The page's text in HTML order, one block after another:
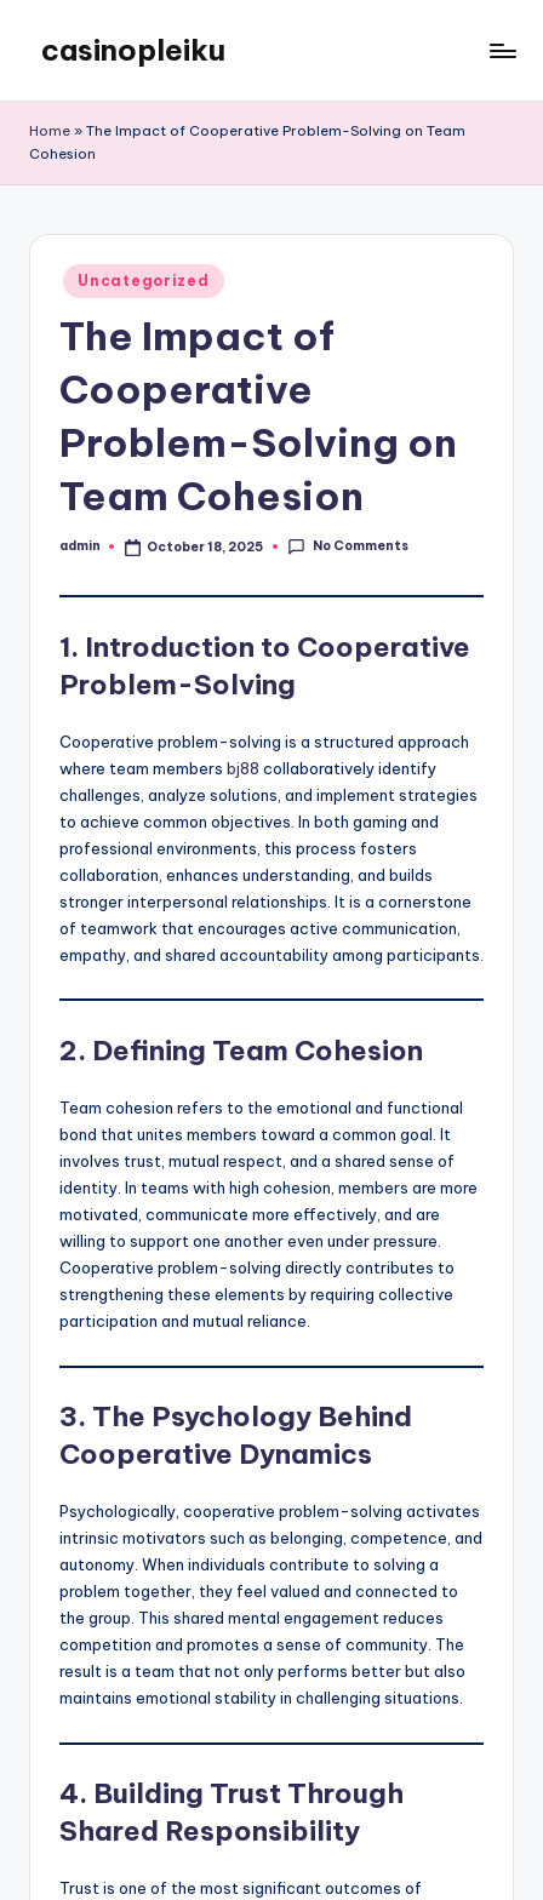
content
casinopleiku
Blog
Home » The Impact of Cooperative Problem-Solving on Team
Cohesion
Posted
in
Uncategorized
The Impact of
Cooperative
Problem-Solving on
Team Cohesion
Posted
admin October 18, 2025 No Comments
1. Introduction to Cooperative
Problem-Solving
Cooperative problem-solving is a structured approach
where team members bj88 collaboratively identify
challenges, analyze solutions, and implement strategies
to achieve common objectives. In both gaming and
professional environments, this process fosters
collaboration, enhances understanding, and builds
stronger interpersonal relationships. It is a cornerstone
of teamwork that encourages active communication,
empathy, and shared accountability among participants.
2. Defining Team Cohesion
Team cohesion refers to the emotional and functional
bond that unites members toward a common goal. It
involves trust, mutual respect, and a shared sense of
identity. In teams with high cohesion, members are more
motivated, communicate more effectively, and are
willing to support one another even under pressure.
Cooperative problem-solving directly contributes to
strengthening these elements by requiring collective
participation and mutual reliance.
3. The Psychology Behind
Cooperative Dynamics
Psychologically, cooperative problem-solving activates
intrinsic motivators such as belonging, competence, and
autonomy. When individuals contribute to solving a
problem together, they feel valued and connected to
the group. This shared mental engagement reduces
competition and promotes a sense of community. The
result is a team that not only performs better but also
maintains emotional stability in challenging situations.
4. Building Trust Through
Shared Responsibility
Trust is one of the most significant outcomes of